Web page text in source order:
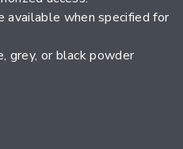
available when specified for
grey, or black powder